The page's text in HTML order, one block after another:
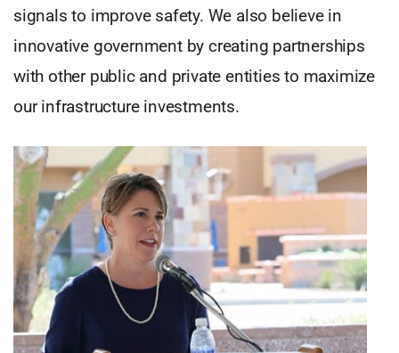
signals to improve safety. We also believe in
innovative government by creating partnerships
with other public and private entities to maximize
our infrastructure investments.